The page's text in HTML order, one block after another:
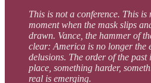
This is not a conference. This is
moment when the mask slips
drawn. Vance, the hammer of
clear: America is no longer the
delusions. The order of the
place, something harder,
real is emerging.